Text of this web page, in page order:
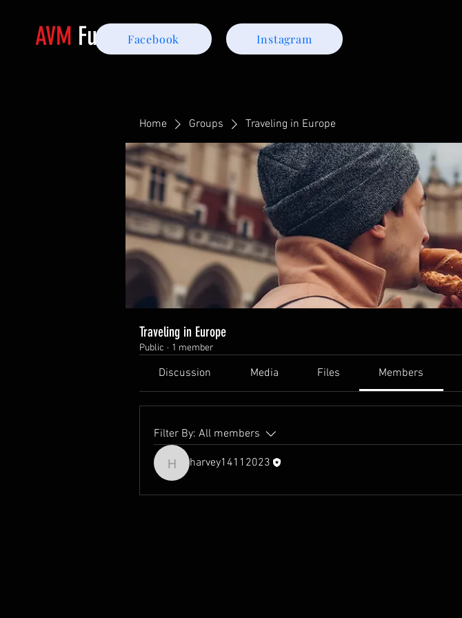
AVM Furniture
Facebook Instagram
Home Groups Traveling in Europe
Traveling in Europe
Public · 1 member
Discussion Media Files Members
Filter By: All members
harvey14112023
harvey14112023